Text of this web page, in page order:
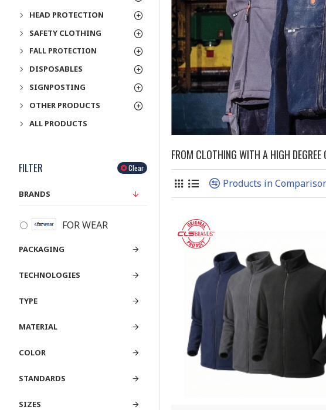
HEAD PROTECTION
SAFETY CLOTHING
FALL PROTECTION
DISPOSABLES
SIGNPOSTING
OTHER PRODUCTS
ALL PRODUCTS
FILTER Clear
BRANDS
FOR WEAR
PACKAGING
TECHNOLOGIES
TYPE
MATERIAL
COLOR
STANDARDS
SIZES
FROM CLOTHING WITH A HIGH
Products in